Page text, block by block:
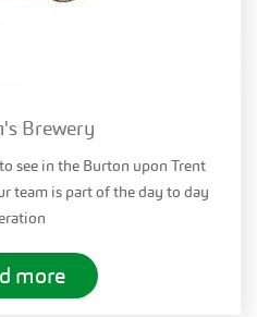
Brewery
see in the Burton upon Trent
team is part of the day to day
more